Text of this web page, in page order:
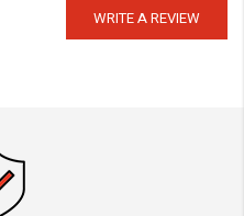
WRITE A REVIEW